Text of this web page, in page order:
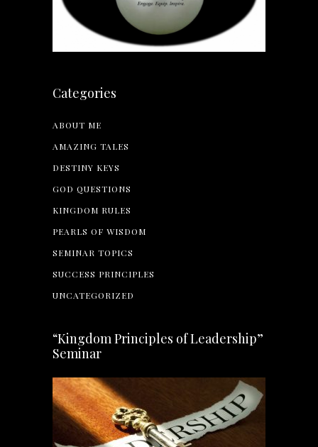
Categories
ABOUT ME
AMAZING TALES
DESTINY KEYS
GOD QUESTIONS
KINGDOM RULES
PEARLS OF WISDOM
SEMINAR TOPICS
SUCCESS PRINCIPLES
UNCATEGORIZED
“Kingdom Principles of Leadership”
Seminar